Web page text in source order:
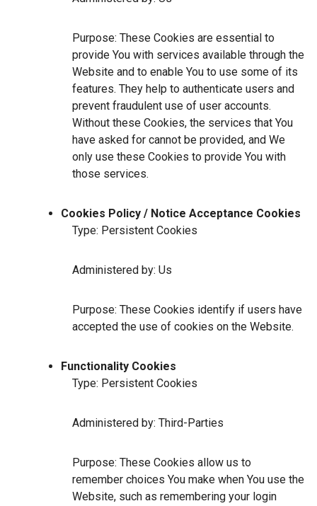
Purpose: These Cookies are essential to
provide You with services available through the
Website and to enable You to use some of its
features. They help to authenticate users and
prevent fraudulent use of user accounts.
Without these Cookies, the services that You
have asked for cannot be provided, and We
only use these Cookies to provide You with
those services.
Cookies Policy / Notice Acceptance Cookies
Type: Persistent Cookies
Administered by: Us
Purpose: These Cookies identify if users have
accepted the use of cookies on the Website.
Functionality Cookies
Type: Persistent Cookies
Administered by: Third-Parties
Purpose: These Cookies allow us to
remember choices You make when You use the
Website, such as remembering your login